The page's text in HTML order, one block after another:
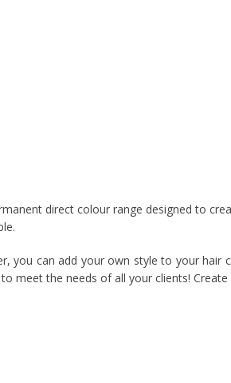
direct colour range designed to
you can add your own style to your hair
meet the needs of all your clients!